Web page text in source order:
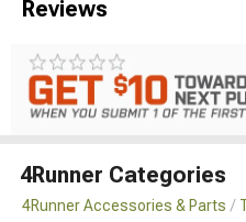
Reviews
4Runner Categories
4Runner Accessories & Parts